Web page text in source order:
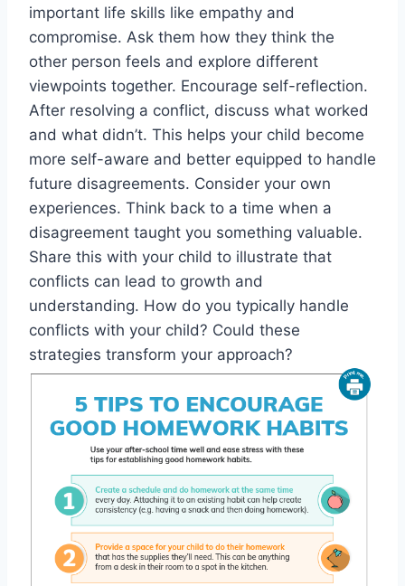
important life skills like empathy and
compromise. Ask them how they think the
other person feels and explore different
viewpoints together. Encourage self-reflection.
After resolving a conflict, discuss what worked
and what didn’t. This helps your child become
more self-aware and better equipped to handle
future disagreements. Consider your own
experiences. Think back to a time when a
disagreement taught you something valuable.
Share this with your child to illustrate that
conflicts can lead to growth and
understanding. How do you typically handle
conflicts with your child? Could these
strategies transform your approach?